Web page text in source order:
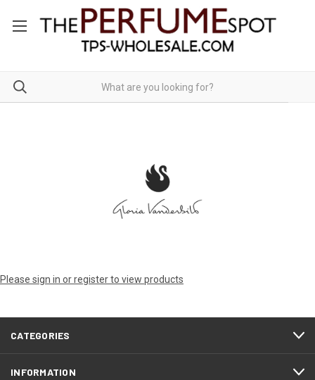
Please sign in or register to view products
CATEGORIES
INFORMATION